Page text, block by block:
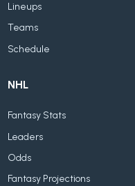
Lineups
Teams
Schedule
NHL
Fantasy Stats
Leaders
Odds
Fantasy Projections